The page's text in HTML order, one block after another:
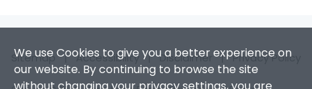
We use Cookies to give you a better experience on
our website. By continuing to browse the site
Sitemap |Accessibility |Disclaimer |Privacy Policy